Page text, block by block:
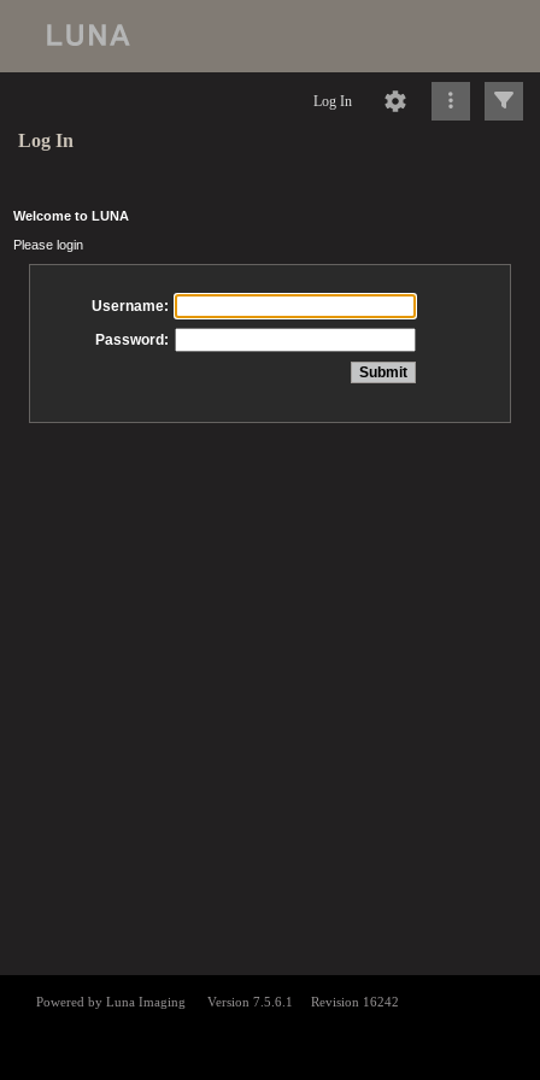
Log In
Log In
Welcome to LUNA
Please login
Username:
Password: